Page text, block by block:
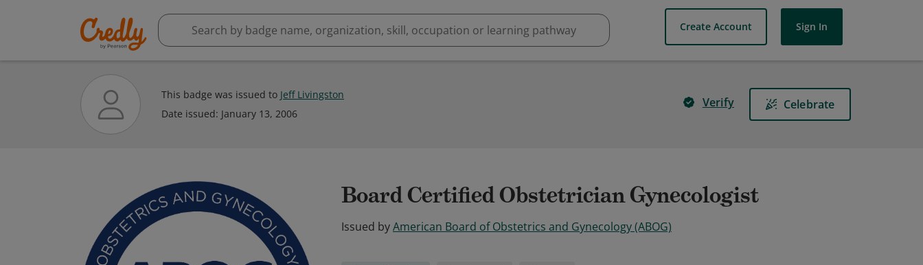
Create Account Sign In
This badge was issued to Jeff Livingston
Date issued: January 13, 2006
Verify Celebrate
Board Certified Obstetrician Gynecologist
Issued byAmerican Board of Obstetrics and Gynecology (ABOG)